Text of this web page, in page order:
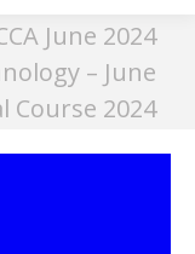
June 2024
– June
Course 2024